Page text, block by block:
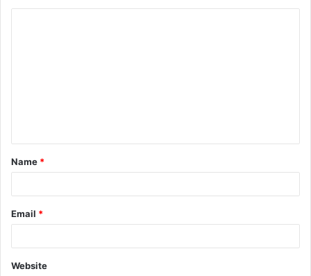
t
*
Name *
Email *
Website